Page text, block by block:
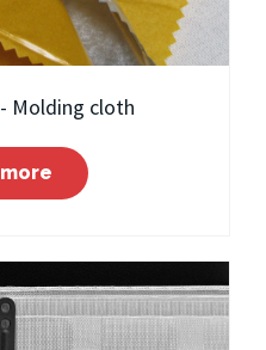
Molding cloth